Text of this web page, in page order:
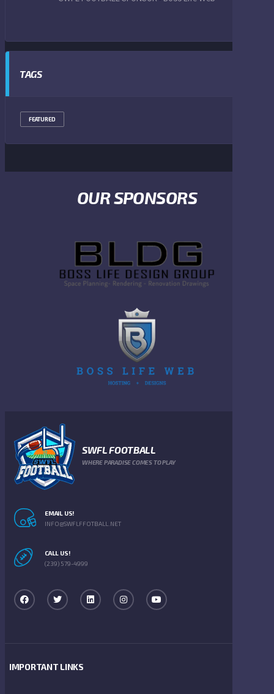
TAGS
FEATURED
OUR SPONSORS
SWFL FOOTBALL
WHERE PARADISE COMES TO PLAY
EMAIL US!
INFO@SWFLFFOTBALL.NET
CALL US!
(239) 579-4999
IMPORTANT LINKS